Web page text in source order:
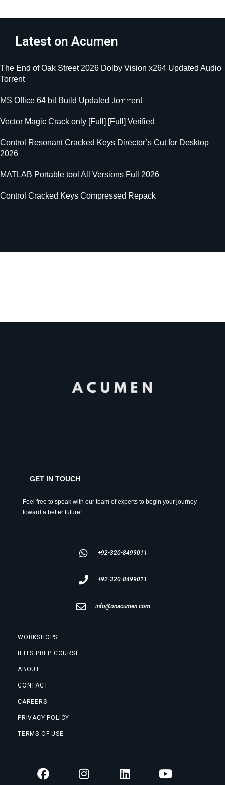
Latest on Acumen
The End of Oak Street 2026 Dolby Vision x264 Updated Audio
Torrent
MS Office 64 bit Build Updated .tо𝚛𝚛еnt
Vector Magic Crack only [Full] [Full] Verified
Control Resonant Cracked Keys Director’s Cut for Desktop
2026
MATLAB Portable tool All Versions Full 2026
Control Cracked Keys Compressed Repack
GET IN TOUCH
Feel free to speak with our team of experts to begin your journey
toward a better future!
+92-320-8499011
+92-320-8499011
info@onacumen.com
WORKSHOPS
IELTS PREP COURSE
ABOUT
CONTACT
CAREERS
PRIVACY POLICY
TERMS OF USE